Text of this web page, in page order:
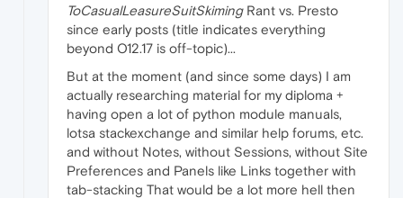
ToCasualLeasureSuitSkimingRant vs. Presto
since early posts (title indicates everything
beyond O12.17 is off-topic)...
But at the moment (and since some days) I am
actually researching material for my diploma +
having open a lot of python module manuals,
lotsa stackexchange and similar help forums, etc.
and without Notes, without Sessions, without Site
Preferences and Panels like Links together with
tab-stacking That would be a lot more hell then